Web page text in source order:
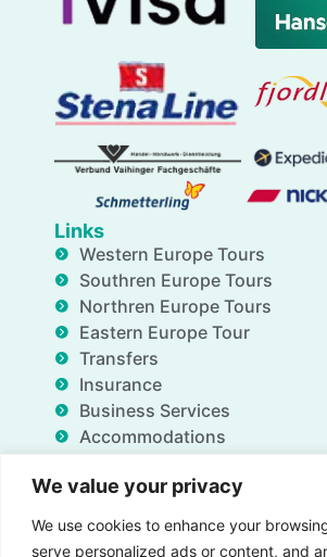
We value your privacy
We use cookies to enhance your
serve personalized ads or content, and
Links
Western Europe Tours
Southren Europe Tours
Northren Europe Tours
Eastern Europe Tour
Transfers
Insurance
Business Services
Accommodations
FAQ
Deals
About Us